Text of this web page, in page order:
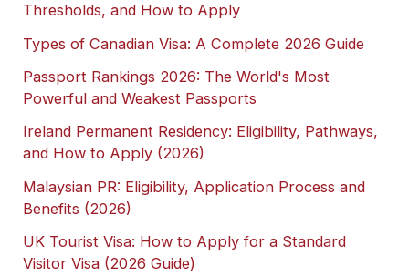
Thresholds, and How to Apply
Types of Canadian Visa: A Complete 2026 Guide
Passport Rankings 2026: The World's Most
Powerful and Weakest Passports
Ireland Permanent Residency: Eligibility, Pathways,
and How to Apply (2026)
Malaysian PR: Eligibility, Application Process and
Benefits (2026)
UK Tourist Visa: How to Apply for a Standard
Visitor Visa (2026 Guide)